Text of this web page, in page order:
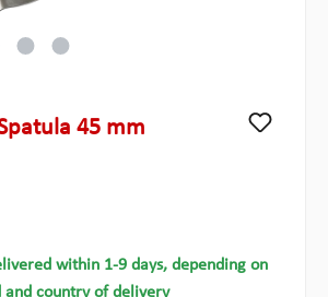
45 mm
within 1-9 days, depending on
and country of delivery